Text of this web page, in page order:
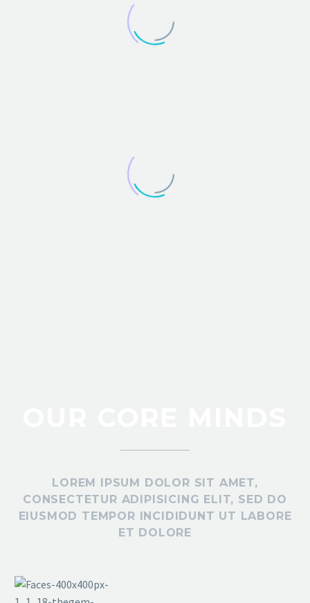
elit, sed do eiusmod tempor incididunt ut labore et
dolore magna aliqua. Ut enim ad minim veniam
LOREM IPSUM DOLOR SIT AMET,
CONSECTETUR ADIPISICING ELIT, SED DO
EIUSMOD TEMPOR INCIDIDUNT UT LABORE
ET DOLORE